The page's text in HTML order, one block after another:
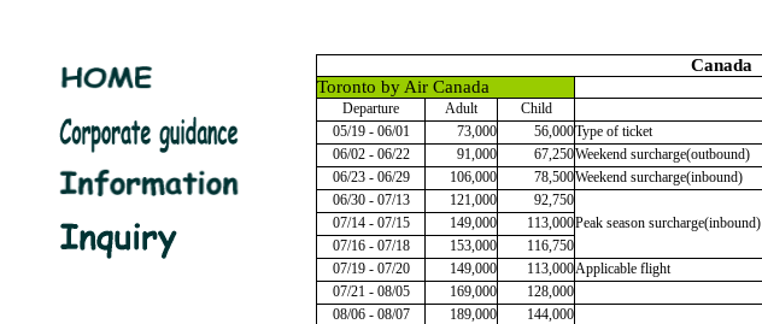
Canada
Toronto by Air Canada
Departure Adult Child
05/19 - 06/01
73,000 56,000Type of ticket
06/02 - 06/22
91,000 67,250Weekend surcharge(outbound)
06/23 - 06/29
106,000 78,500Weekend surcharge(inbound)
06/30 - 07/13
121,000
92,750
Peak season surcharge(inbound)
07/14 - 07/15
149,000 113,000
07/16 - 07/18
153,000 116,750
07/19 - 07/20
149,000 113,000Applicable flight
07/21 - 08/05
169,000
128,000
08/06 - 08/07
189,000
144,000